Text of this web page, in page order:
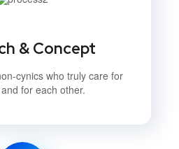
& Concept
cynics who truly care for
for each other.